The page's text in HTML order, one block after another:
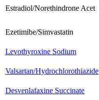
Estradiol/Norethindrone Acet
Ezetimibe/Simvastatin
Levothyroxine Sodium
Valsartan/Hydrochlorothiazide
Desvenlafaxine Succinate